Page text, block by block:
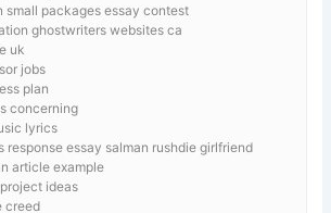
small packages essay contest
ghostwriters websites ca
uk
jobs
plan
concerning
lyrics
response essay salman rushdie girlfriend
article example
ideas
creed